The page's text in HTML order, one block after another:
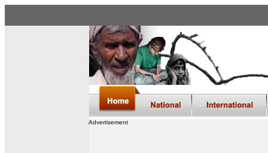
Advertisement